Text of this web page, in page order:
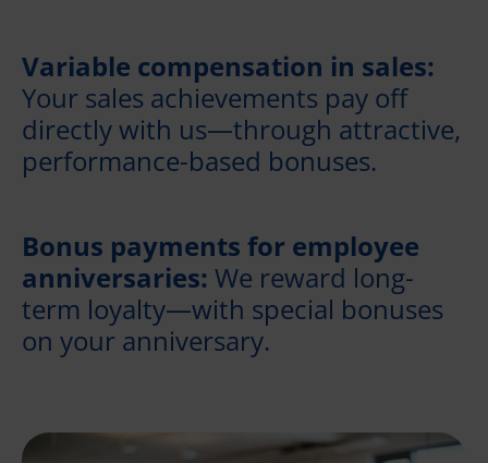
Variable compensation in sales:
Your sales achievements pay off
directly with us—through attractive,
performance-based bonuses.
Bonus payments for employee
anniversaries: We reward long-
term loyalty—with special bonuses
on your anniversary.